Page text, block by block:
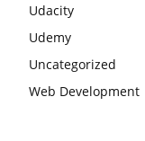
Udacity
Udemy
Uncategorized
Web Development